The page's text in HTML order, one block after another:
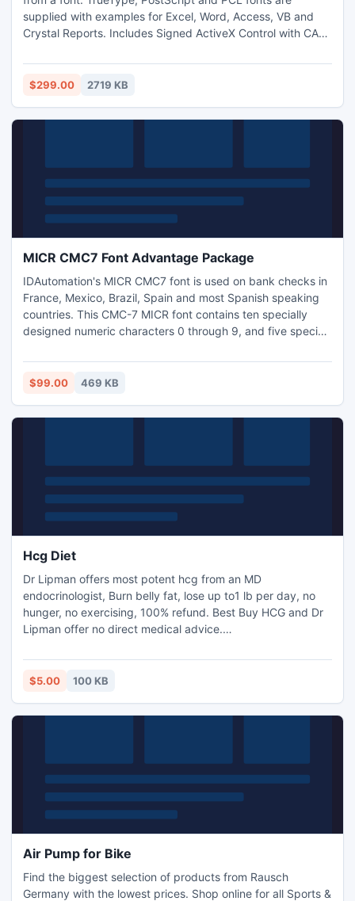
supplied with examples for Excel, Word, Access, VB and
Crystal Reports. Includes Signed ActiveX Control with CAB.
set of Web Fonts are included in WOFF, EOT and SVG
formats to easily display barcodes in any web browser.
$299.00 2719 KB
MICR CMC7 Font Advantage Package
IDAutomation's MICR CMC7 font is used on bank checks in
France, Mexico, Brazil, Spain and most Spanish speaking
countries. This CMC-7 MICR font contains ten specially
designed numeric characters 0 through 9, and five special
recognition systems. Compatible with Microsoft Windows,
Pocket PC, Macintosh, UNIX, Linux and others.
$99.00 469 KB
Hcg Diet
Dr Lipman offers most potent hcg from an MD
endocrinologist, Burn belly fat, lose up to1 lb per day, no
hunger, no exercising, 100% refund. Best Buy HCG and Dr
Lipman offer no direct medical advice.
$5.00 100 KB
Air Pump for Bike
Find the biggest selection of products from Rausch
Germany with the lowest prices. Shop online for all Sports &